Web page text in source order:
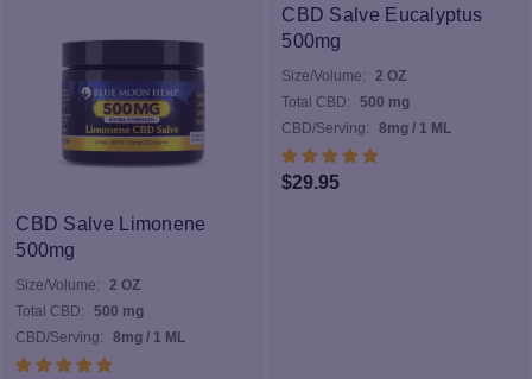
from a variety of scents and strengths.
CBD Salve Limonene
500mg
Size/Volume:
2 OZ
Total CBD:
500 mg
CBD/Serving:
8mg / 1 ML
CBD Salve Eucalyptus
500mg
Size/Volume:
2 OZ
Total CBD:
500 mg
CBD/Serving:
8mg / 1 ML
$29.95